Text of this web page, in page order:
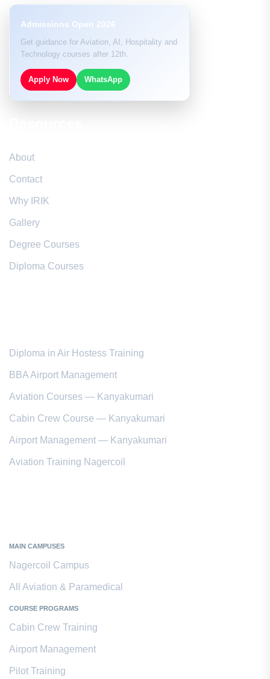
Admissions Open 2026
Get guidance for Aviation, AI, Hospitality and
Technology courses after 12th.
Apply Now WhatsApp
About
Contact
Why IRIK
Gallery
Degree Courses
Diploma Courses
Diploma in Air Hostess Training
BBA Airport Management
Aviation Courses — Kanyakumari
Cabin Crew Course — Kanyakumari
Airport Management — Kanyakumari
Aviation Training Nagercoil
MAIN CAMPUSES
Nagercoil Campus
All Aviation & Paramedical
COURSE PROGRAMS
Cabin Crew Training
Airport Management
Pilot Training